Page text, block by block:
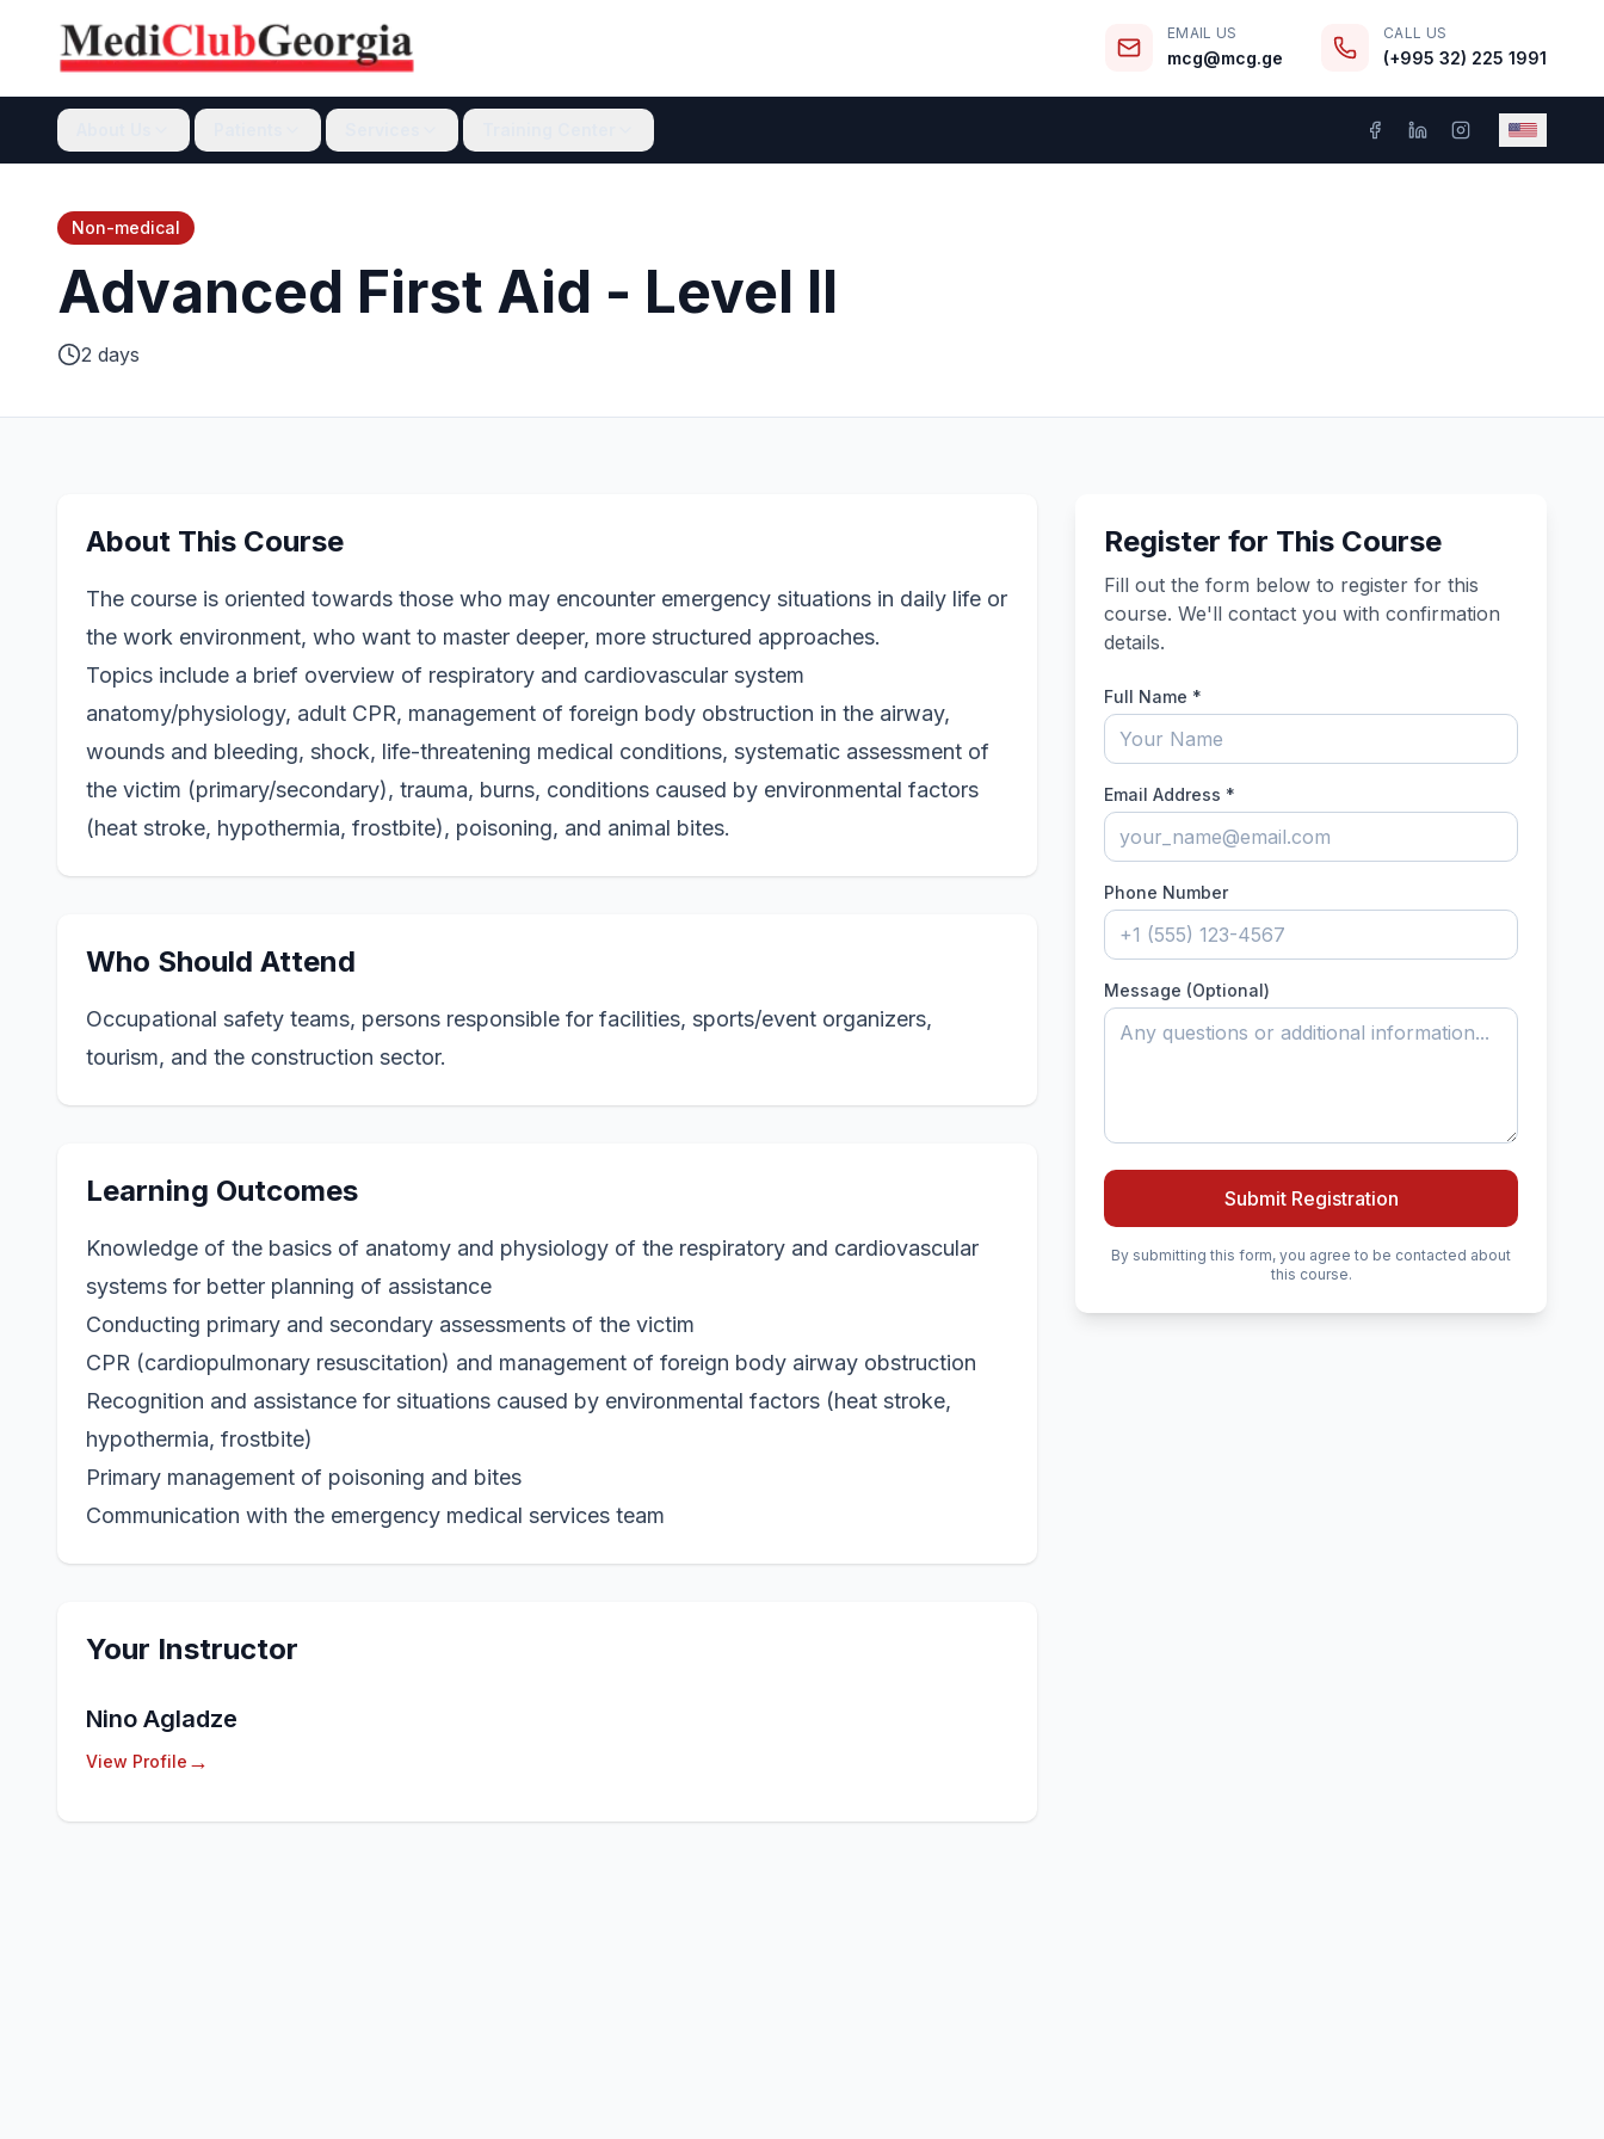
EMAIL US
mcg@mcg.ge
CALL US
(+995 32) 225 1991
Non-medical
Advanced First Aid - Level II
2 days
About This Course
The course is oriented towards those who may encounter emergency situations in daily life or
the work environment, who want to master deeper, more structured approaches.
Topics include a brief overview of respiratory and cardiovascular system
anatomy/physiology, adult CPR, management of foreign body obstruction in the airway,
wounds and bleeding, shock, life-threatening medical conditions, systematic assessment of
the victim (primary/secondary), trauma, burns, conditions caused by environmental factors
(heat stroke, hypothermia, frostbite), poisoning, and animal bites.
Who Should Attend
Occupational safety teams, persons responsible for facilities, sports/event organizers,
tourism, and the construction sector.
Learning Outcomes
Knowledge of the basics of anatomy and physiology of the respiratory and cardiovascular
systems for better planning of assistance
Conducting primary and secondary assessments of the victim
CPR (cardiopulmonary resuscitation) and management of foreign body airway obstruction
Recognition and assistance for situations caused by environmental factors (heat stroke,
hypothermia, frostbite)
Primary management of poisoning and bites
Communication with the emergency medical services team
Your Instructor
Nino Agladze
View Profile →
Register for This Course
Fill out the form below to register for this
course. We'll contact you with confirmation
details.
Full Name *
Email Address *
Phone Number
Message (Optional)
Submit Registration
By submitting this form, you agree to be contacted about
this course.